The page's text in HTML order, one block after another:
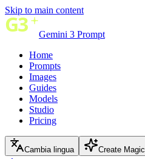
Skip to main content
Gemini 3 Prompt
Home
Prompts
Images
Guides
Models
Studio
Pricing
Cambia lingua Create Magic